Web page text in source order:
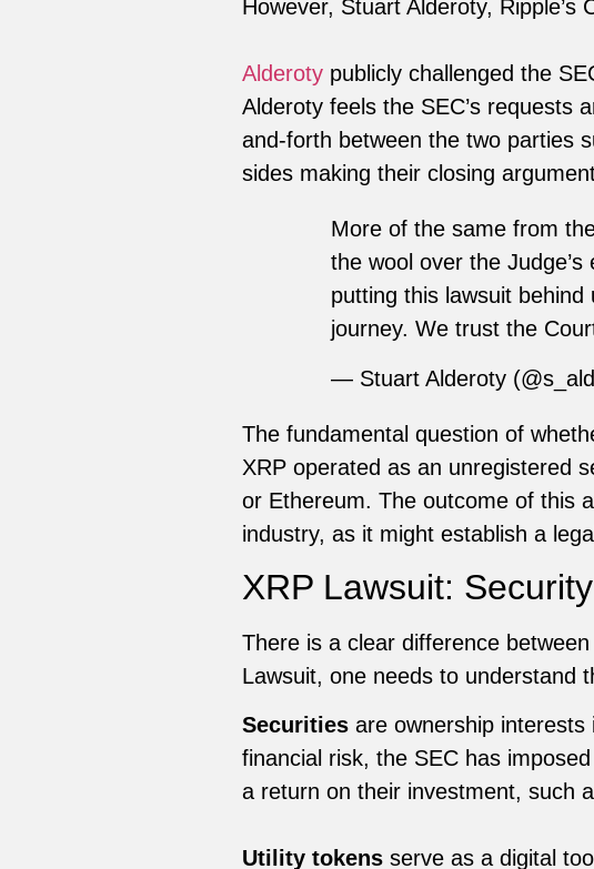
However, Stuart Alderoty,
Alderotypublicly challenged the
Alderoty feels the SEC’s requests
and-forth between the two parties
sides making their closing
More of the same from
the wool over the
putting this lawsuit
journey. We trust the
— Stuart Alderoty
The fundamental question of
XRP operated as an unregistered
or Ethereum. The outcome of this
industry, as it might establish a
XRP Lawsuit:
There is a clear difference
Lawsuit, one needs to understand
Securitiesare ownership interests
financial risk, the SEC has
a return on their investment, such
Utility tokensserve as a digital